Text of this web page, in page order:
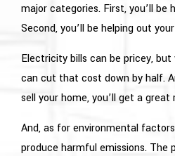
major categories. First, you’ll be
Second, you’ll be helping out
Electricity bills can be pricey,
can cut that cost down by half.
sell your home, you’ll get a
And, as for environmental
produce harmful emissions. The